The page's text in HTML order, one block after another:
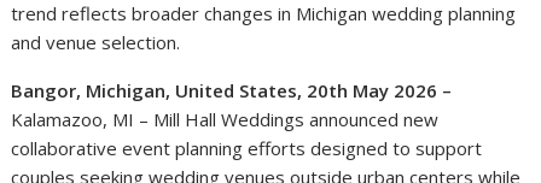
trend reflects broader changes in Michigan wedding planning
and venue selection.
Bangor, Michigan, United States, 20th May 2026 –
Kalamazoo, MI – Mill Hall Weddings announced new
collaborative event planning efforts designed to support
couples seeking wedding venues outside urban centers while